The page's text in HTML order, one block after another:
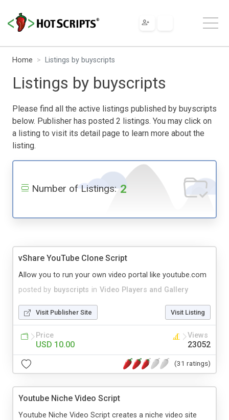
Home Listings by buyscripts
Listings by buyscripts
Please find all the active listings published by buyscripts
below. Publisher has posted 2 listings. You may click on
a listing to visit its detail page to learn more about the
listing.
Number of Listings: 2
vShare YouTube Clone Script
posted by buyscripts in Video Players and Gallery
Allow you to run your own video portal like youtube.com
Visit Publisher Site Visit Listing
Price
USD 10.00
Views
23052
(31 ratings)
Youtube Niche Video Script
Youtube Niche Video Script creates a niche video site